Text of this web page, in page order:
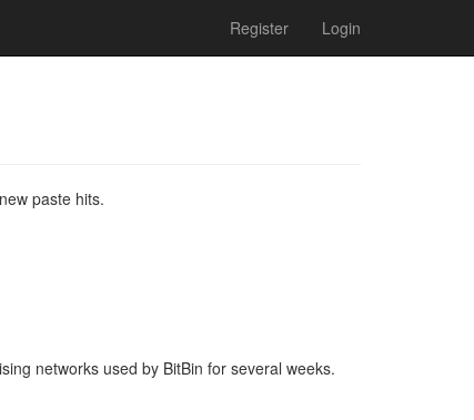
Register Login
paste hits.
networks used by BitBin for several weeks.